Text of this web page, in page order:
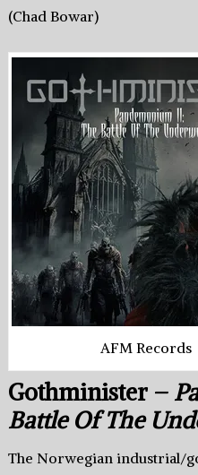
(Chad Bowar)
AFM Records
Gothminister –
Battle Of The
The Norwegian industrial/